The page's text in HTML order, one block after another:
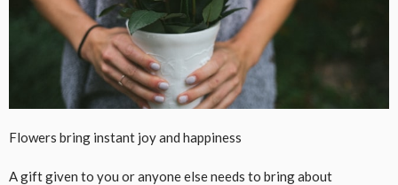
Flowers bring instant joy and happiness
A gift given to you or anyone else needs to bring about